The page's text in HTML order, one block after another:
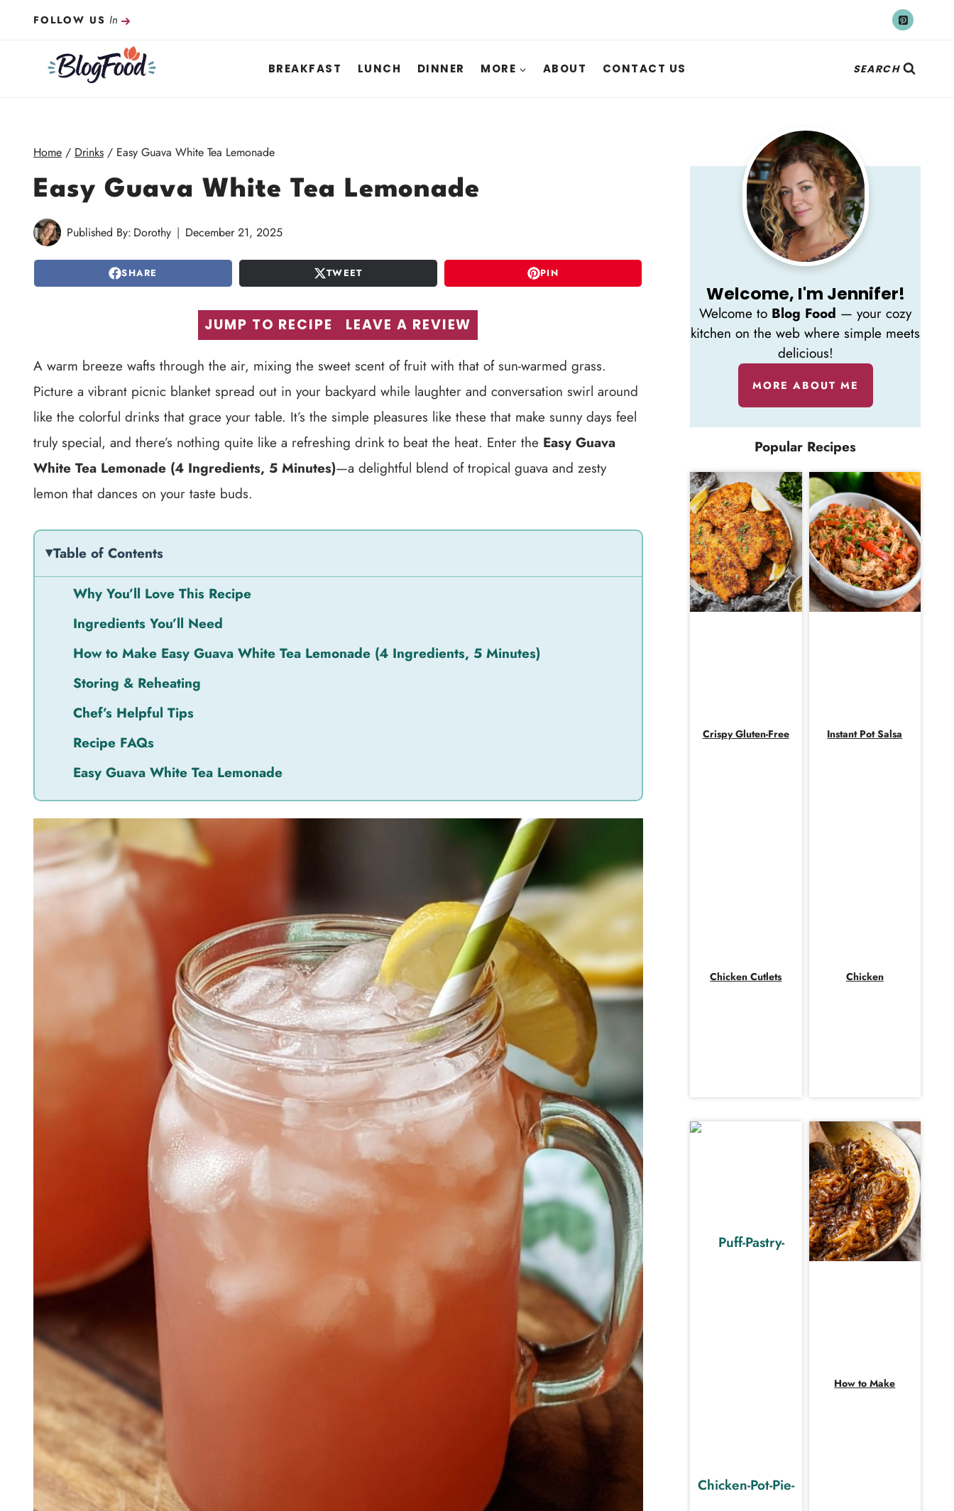
FOLLOW US In
BREAKFAST LUNCH DINNER MORE ABOUT CONTACT US SEARCH
Home / Drinks / Easy Guava White Tea Lemonade
Easy Guava White Tea Lemonade
Published By: Dorothy December 21, 2025
SHARE TWEET PIN
JUMP TO RECIPE LEAVE A REVIEW
A warm breeze wafts through the air, mixing the sweet scent of fruit with that of sun-warmed grass.
Picture a vibrant picnic blanket spread out in your backyard while laughter and conversation swirl around
like the colorful drinks that grace your table. It’s the simple pleasures like these that make sunny days feel
truly special, and there’s nothing quite like a refreshing drink to beat the heat. Enter the Easy Guava
White Tea Lemonade (4 Ingredients, 5 Minutes)—a delightful blend of tropical guava and zesty
lemon that dances on your taste buds.
Table of Contents
Why You’ll Love This Recipe
Ingredients You’ll Need
How to Make Easy Guava White Tea Lemonade (4 Ingredients, 5 Minutes)
Storing & Reheating
Chef’s Helpful Tips
Recipe FAQs
Easy Guava White Tea Lemonade
Welcome, I'm Jennifer!
Welcome to Blog Food — your cozy
kitchen on the web where simple meets
delicious!
MORE ABOUT ME
Popular Recipes
Crispy Gluten-Free
Chicken Cutlets
Instant Pot Salsa
Chicken
How to Make